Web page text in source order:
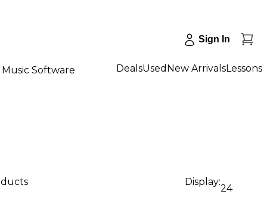
Sign In
Music Software DealsUsed New ArrivalsLessons
Display:
24